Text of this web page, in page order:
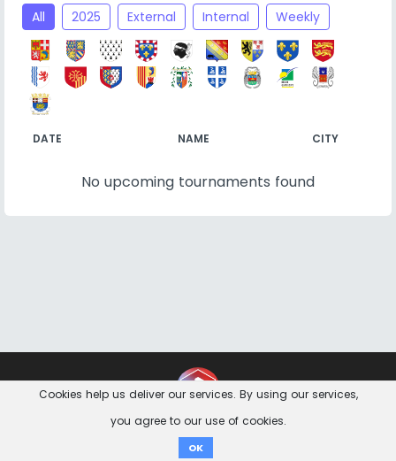
All 2025 External Internal Weekly
DATE NAME CITY
No upcoming tournaments found
Cookies help us deliver our services. By using our services,
you agree to our use of cookies.
OK